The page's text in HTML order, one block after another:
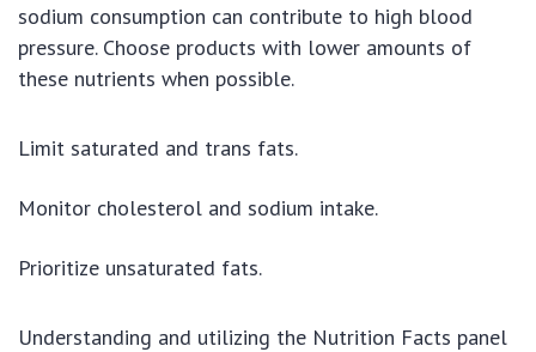
sodium consumption can contribute to high blood
pressure. Choose products with lower amounts of
these nutrients when possible.
Limit saturated and trans fats.
Monitor cholesterol and sodium intake.
Prioritize unsaturated fats.
Understanding and utilizing the Nutrition Facts panel